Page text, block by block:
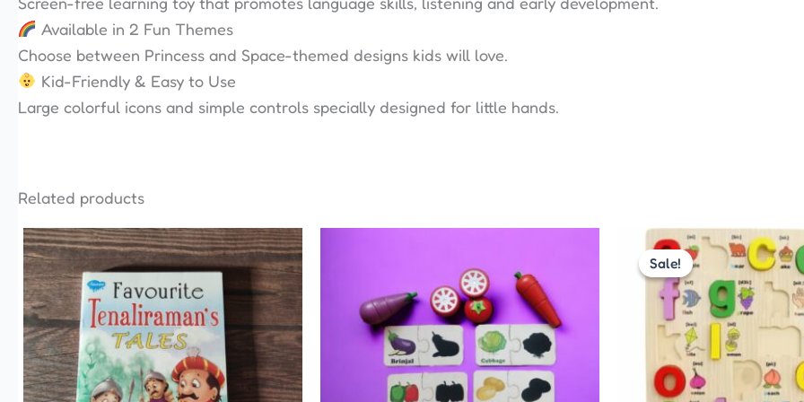
Available in 2 Fun Themes
Choose between Princess and Space-themed designs kids will love.
Kid-Friendly & Easy to Use
Large colorful icons and simple controls specially designed for little hands.
Related products
This
product
has
multiple
variants.
The
options
Sale!
Sale!
Original
price
was:
₹330.00.
is: